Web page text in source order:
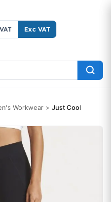
Exc VAT
Workwear > Just Cool